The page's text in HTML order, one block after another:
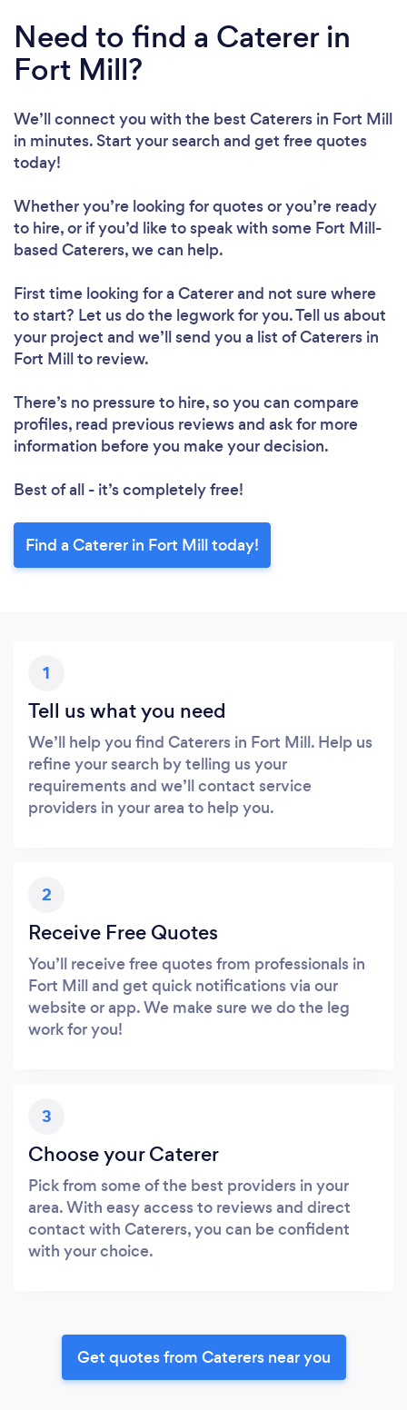
Need to find a Caterer in
Fort Mill?
We’ll connect you with the best Caterers in Fort Mill
in minutes. Start your search and get free quotes
today!
Whether you’re looking for quotes or you’re ready
to hire, or if you’d like to speak with some Fort Mill-
based Caterers, we can help.
First time looking for a Catererand not sure where
to start? Let us do the legwork for you. Tell us about
your project and we’ll send you a list of Caterers in
Fort Mill to review.
There’s no pressure to hire, so you can compare
profiles, read previous reviews and ask for more
information before you make your decision.
Best of all - it’s completely free!
Find a Caterer in Fort Mill today!
1
Tell us what you need
We’ll help you find Caterers in Fort Mill. Help us
refine your search by telling us your
requirements and we’ll contact service
providers in your area to help you.
2
Receive Free Quotes
You’ll receive free quotes from professionals in
Fort Mill and get quick notifications via our
website or app. We make sure we do the leg
work for you!
3
Choose your Caterer
Pick from some of the best providers in your
area. With easy access to reviews and direct
contact with Caterers, you can be confident
with your choice.
Get quotes from Caterers near you